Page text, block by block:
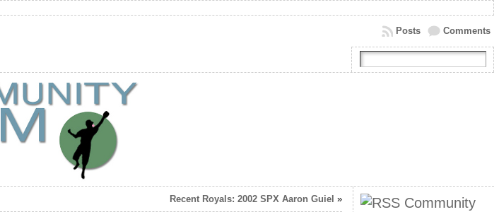
Comments
Posts
Recent Royals: 2002 SPX Aaron Guiel »
Community